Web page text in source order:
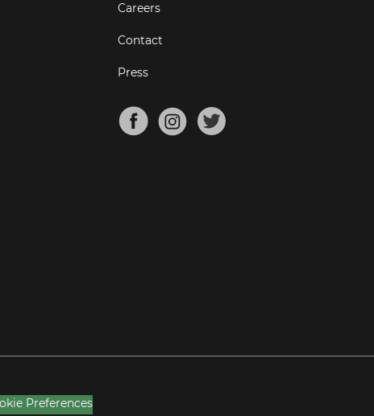
Careers
Contact
Press
Preferences